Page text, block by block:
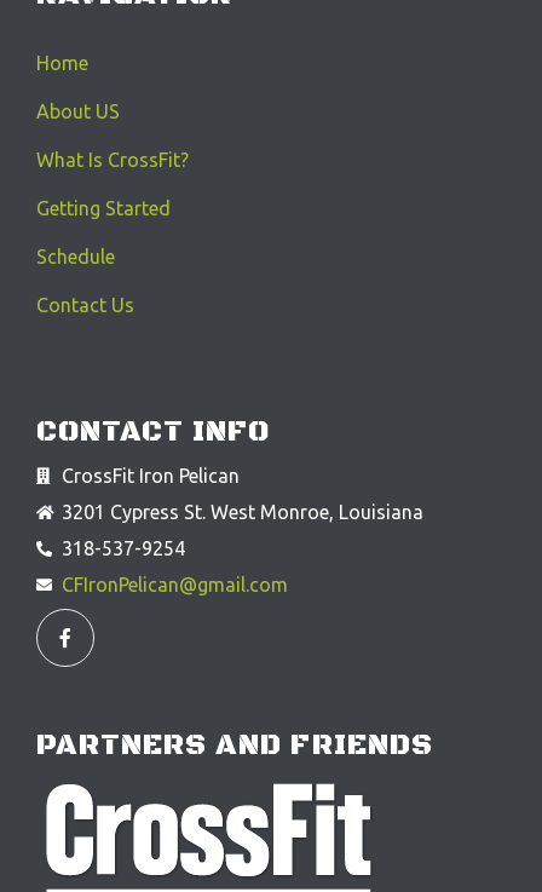
Home
About US
What Is CrossFit?
Getting Started
Schedule
Contact Us
CONTACT INFO
CrossFit Iron Pelican
3201 Cypress St. West Monroe, Louisiana
318-537-9254
CFIronPelican@gmail.com
F
a
o
k
f
PARTNERS AND FRIENDS